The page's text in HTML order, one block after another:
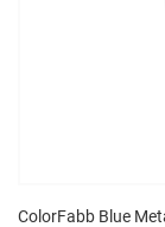
ColorFabb Blue